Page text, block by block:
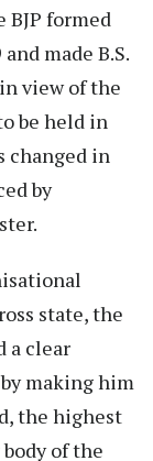
formed
made B.S.
view of the
be held in
changed in
by
state, the
a clear
making him
the highest
of the